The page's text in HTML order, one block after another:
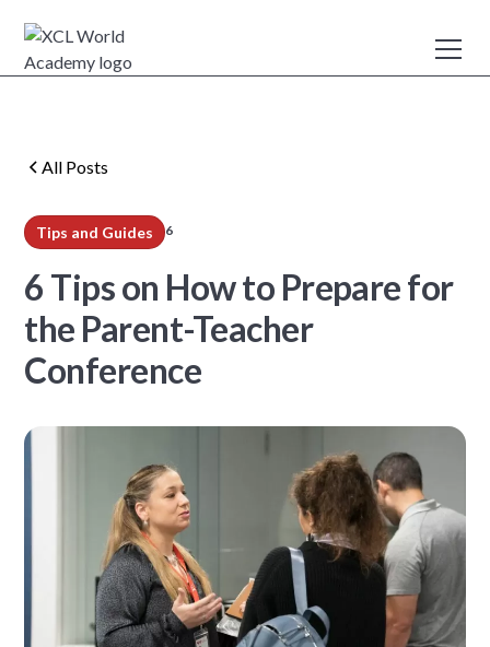
All Posts
Tips and Guides 6
6 Tips on How to Prepare for
the Parent-Teacher
Conference